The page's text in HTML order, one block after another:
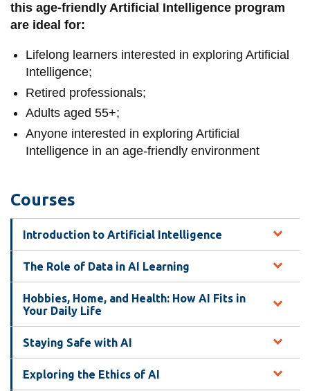
this age-friendly Artificial Intelligence program
are ideal for:
Lifelong learners interested in exploring Artificial
Intelligence;
Retired professionals;
Adults aged 55+;
Anyone interested in exploring Artificial
Intelligence in an age-friendly environment
Courses
Introduction to Artificial Intelligence
The Role of Data in AI Learning
Hobbies, Home, and Health: How AI Fits in
Your Daily Life
Staying Safe with AI
Exploring the Ethics of AI